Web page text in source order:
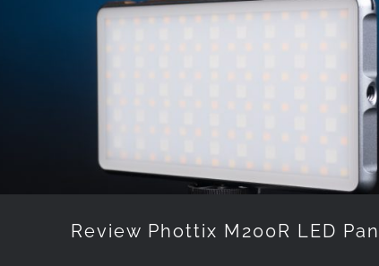
Review Phottix M200R LED Panel
Review Phottix M200R LED